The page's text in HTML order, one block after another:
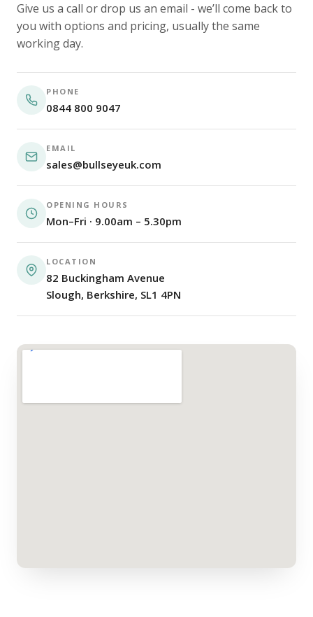
Give us a call or drop us an email - we’ll come back to
you with options and pricing, usually the same
working day.
PHONE
0844 800 9047
EMAIL
sales@bullseyeuk.com
OPENING HOURS
Mon–Fri · 9.00am – 5.30pm
LOCATION
82 Buckingham Avenue
Slough, Berkshire, SL1 4PN